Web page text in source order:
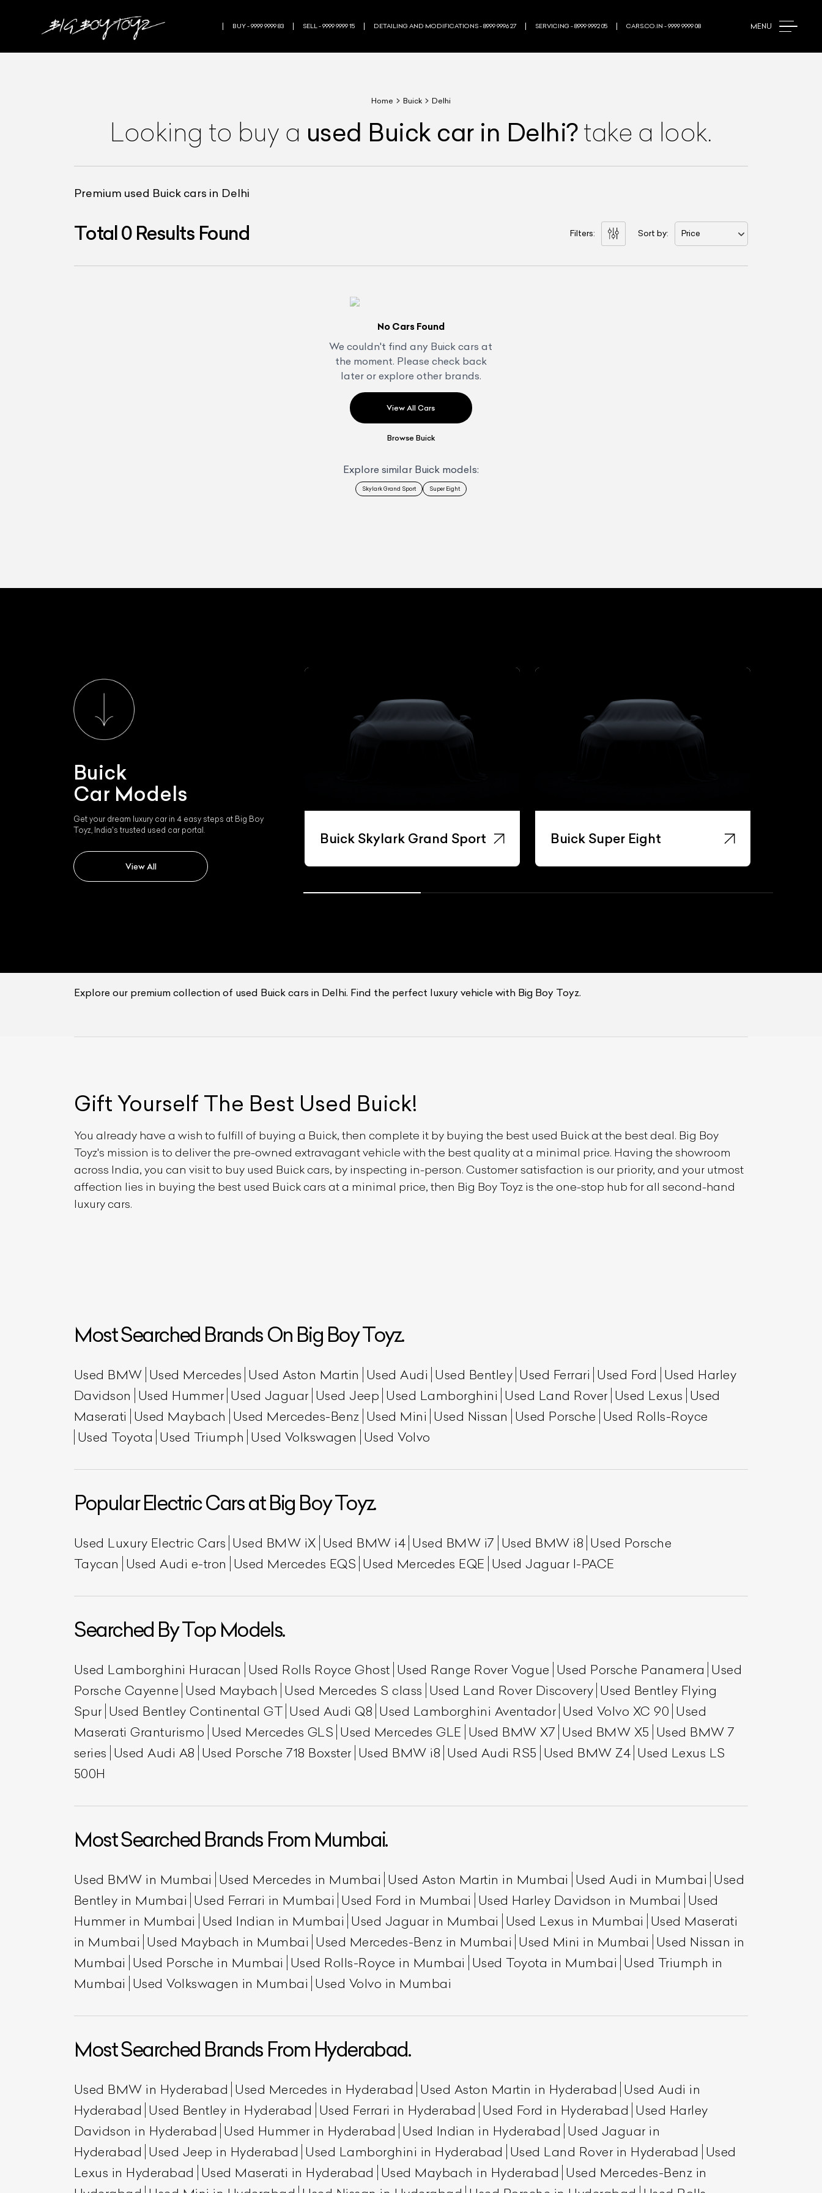
MENU
BUY - 9999 9999 83 SELL - 9999 9999 15 DETAILING AND MODIFICATIONS - 8999 9996 27 SERVICING - 8999 9992 05 CARS.CO.IN - 9999 9999 08
Home Buick Delhi
Looking to buy a used Buick car in Delhi? take a look.
Premium used Buick cars in Delhi
Total0Results Found Filters: Sort by: Price
No Cars Found
We couldn't find any Buick cars at
the moment. Please check back
later or explore other brands.
View All Cars
Browse Buick
Explore similar Buickmodels:
Skylark Grand Sport Super Eight
Buick
Car Models
Get your dream luxury car in 4 easy steps at Big Boy
Toyz, India's trusted used car portal.
View All
Buick Skylark Grand Sport Buick Super Eight
Explore our premium collection of used Buick cars in Delhi. Find the perfect luxury vehicle with Big Boy Toyz.
Gift Yourself The Best Used Buick!
You already have a wish to fulfill of buying a Buick, then complete it by buying the best used Buickat the best deal. Big Boy
Toyz's mission is to deliver the pre-owned extravagant vehicle with the best quality at a minimal price. Having the showroom
across India, you can visit to buy used Buickcars, by inspecting in-person. Customer satisfaction is our priority, and your utmost
affection lies in buying the best used Buickcars at a minimal price, then Big Boy Toyz is the one-stop hub for all second-hand
luxury cars.
Most Searched Brands On Big Boy Toyz.
Used BMW Used Mercedes Used Aston Martin Used Audi Used Bentley Used Ferrari Used Ford Used Harley
Davidson Used Hummer Used Jaguar Used Jeep Used Lamborghini Used Land Rover Used Lexus Used
Maserati Used Maybach Used Mercedes-Benz Used Mini Used Nissan Used Porsche Used Rolls-Royce
Used Toyota Used Triumph Used Volkswagen Used Volvo
Popular Electric Cars at Big Boy Toyz.
Used Luxury Electric Cars Used BMW iX Used BMW i4 Used BMW i7 Used BMW i8 Used Porsche
Taycan Used Audi e-tron Used Mercedes EQS Used Mercedes EQE Used Jaguar I-PACE
Searched By Top Models.
Used Lamborghini Huracan Used Rolls Royce Ghost Used Range Rover Vogue Used Porsche Panamera Used
Porsche Cayenne Used Maybach Used Mercedes S class Used Land Rover Discovery Used Bentley Flying
Spur Used Bentley Continental GT Used Audi Q8 Used Lamborghini Aventador Used Volvo XC 90 Used
Maserati Granturismo Used Mercedes GLS Used Mercedes GLE Used BMW X7 Used BMW X5 Used BMW 7
series Used Audi A8 Used Porsche 718 Boxster Used BMW i8 Used Audi RS5 Used BMW Z4 Used Lexus LS
500H
Most Searched Brands From Mumbai.
Used BMW in Mumbai Used Mercedes in Mumbai Used Aston Martin in Mumbai Used Audi in Mumbai Used
Bentley in Mumbai Used Ferrari in Mumbai Used Ford in Mumbai Used Harley Davidson in Mumbai Used
Hummer in Mumbai Used Indian in Mumbai Used Jaguar in Mumbai Used Lexus in Mumbai Used Maserati
in Mumbai Used Maybach in Mumbai Used Mercedes-Benz in Mumbai Used Mini in Mumbai Used Nissan in
Mumbai Used Porsche in Mumbai Used Rolls-Royce in Mumbai Used Toyota in Mumbai Used Triumph in
Mumbai Used Volkswagen in Mumbai Used Volvo in Mumbai
Most Searched Brands From Hyderabad.
Used BMW in Hyderabad Used Mercedes in Hyderabad Used Aston Martin in Hyderabad Used Audi in
Hyderabad Used Bentley in Hyderabad Used Ferrari in Hyderabad Used Ford in Hyderabad Used Harley
Davidson in Hyderabad Used Hummer in Hyderabad Used Indian in Hyderabad Used Jaguar in
Hyderabad Used Jeep in Hyderabad Used Lamborghini in Hyderabad Used Land Rover in Hyderabad Used
Lexus in Hyderabad Used Maserati in Hyderabad Used Maybach in Hyderabad Used Mercedes-Benz in
List Your Car Effortlessly.
Quick, transparent, and hassle-free car listing process
List Your Car